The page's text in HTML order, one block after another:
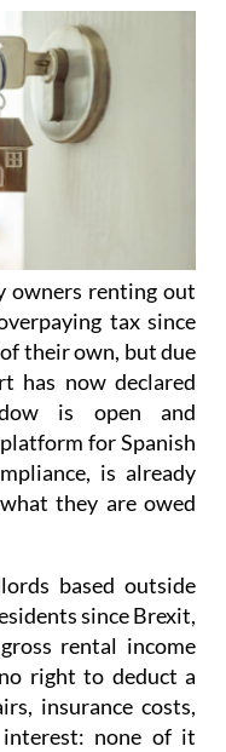
owners renting out
tax since
their own, but due
has now declared
is open and
for Spanish
is already
they are owed
based outside
since Brexit,
gross rental income
right to deduct a
insurance costs,
interest: none of it